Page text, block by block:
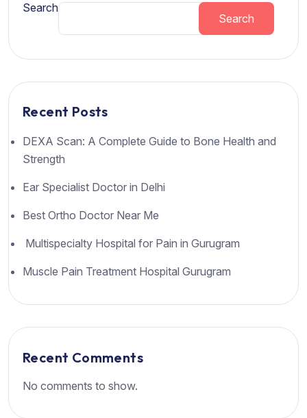
Search
Search
Recent Posts
DEXA Scan: A Complete Guide to Bone Health and
Strength
Ear Specialist Doctor in Delhi
Best Ortho Doctor Near Me
Multispecialty Hospital for Pain in Gurugram
Muscle Pain Treatment Hospital Gurugram
Recent Comments
No comments to show.